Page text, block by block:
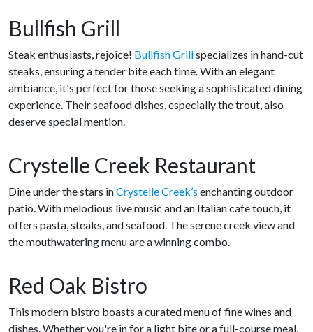
Bullfish Grill
Steak enthusiasts, rejoice! Bullfish Grillspecializes in hand-cut
steaks, ensuring a tender bite each time. With an elegant
ambiance, it's perfect for those seeking a sophisticated dining
experience. Their seafood dishes, especially the trout, also
deserve special mention.
Crystelle Creek Restaurant
Dine under the stars inCrystelle Creek’s enchanting outdoor
patio. With melodious live music and an Italian cafe touch, it
offers pasta, steaks, and seafood. The serene creek view and
the mouthwatering menu are a winning combo.
Red Oak Bistro
This modern bistro boasts a curated menu of fine wines and
dishes. Whether you're in for a light bite or a full-course meal,